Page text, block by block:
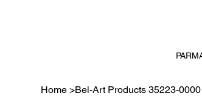
Home >Bel-Art Products 35223-